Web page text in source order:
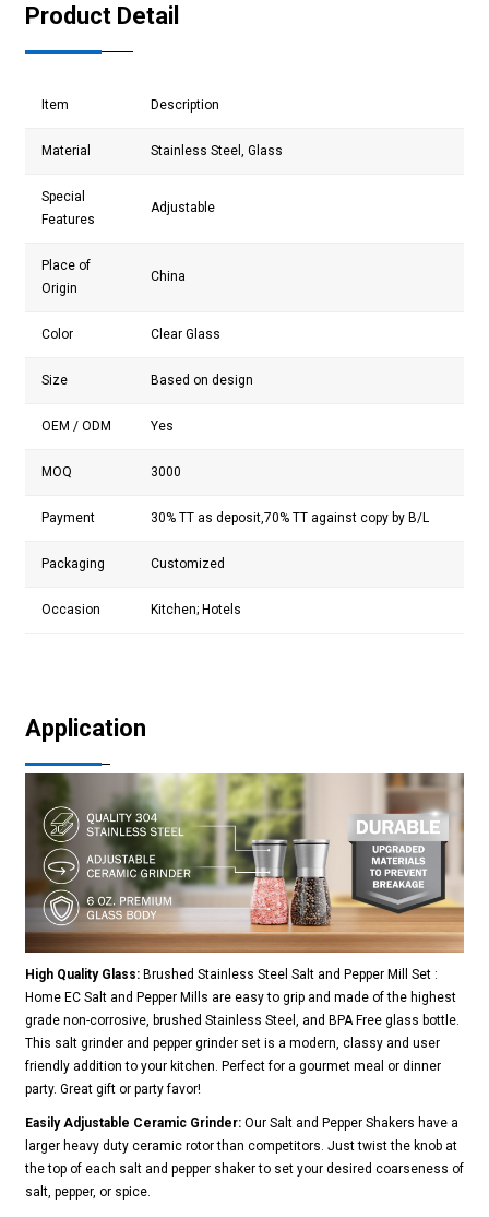
Product Detail
Item Description
Material Stainless Steel, Glass
Special
Features
Adjustable
Place of
Origin
China
Color Clear Glass
Size Based on design
OEM / ODM Yes
MOQ 3000
Payment 30% TT as deposit,70% TT against copy by B/L
Packaging Customized
Occasion Kitchen; Hotels
Application
High Quality Glass: Brushed Stainless Steel Salt and Pepper Mill Set :
Home EC Salt and Pepper Mills are easy to grip and made of the highest
grade non-corrosive, brushed Stainless Steel, and BPA Free glass bottle.
This salt grinder and pepper grinder set is a modern, classy and user
friendly addition to your kitchen. Perfect for a gourmet meal or dinner
party. Great gift or party favor!
Easily Adjustable Ceramic Grinder:Our Salt and Pepper Shakers have a
larger heavy duty ceramic rotor than competitors. Just twist the knob at
the top of each salt and pepper shaker to set your desired coarseness of
salt, pepper, or spice.